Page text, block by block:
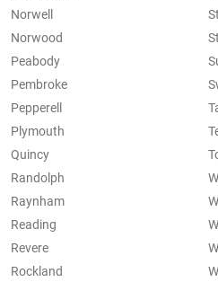
Norwell
Norwood
Peabody
Pembroke
Pepperell
Plymouth
Quincy
Randolph
Raynham
Reading
Revere
Rockland